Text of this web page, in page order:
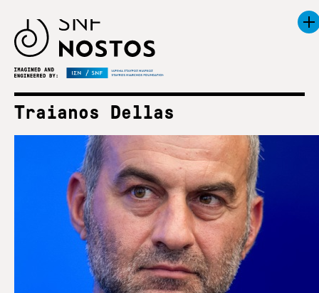
Traianos Dellas